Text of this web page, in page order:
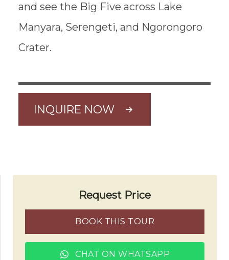
and see the Big Five across Lake
Manyara, Serengeti, and Ngorongoro
Crater.
INQUIRE NOW
Request Price
BOOK THIS TOUR
CHAT ON WHATSAPP